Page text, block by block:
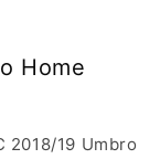
Home
2018/19 Umbro